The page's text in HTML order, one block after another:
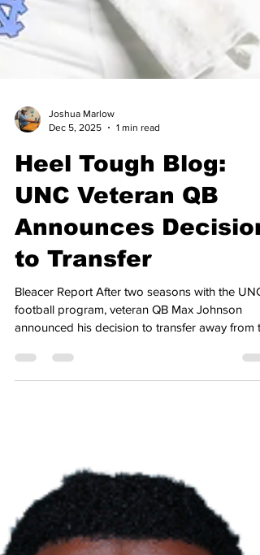
Joshua Marlow
Dec 5, 2025
1 min read
Heel Tough Blog:
UNC Veteran QB
Announces Decision
to Transfer
as the starter for the team in the season opener
at Minnesota, where he suffered a gruesome
injury that forced him to miss the rest of the
season. After Carolina added Gio Lopez in the
spring portal la